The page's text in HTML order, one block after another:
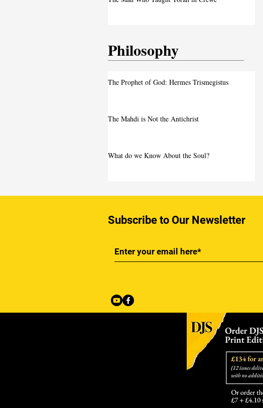
Philosophy
The Prophet of God: Hermes Trismegistus
The Mahdi is Not the Antichrist
What do we Know About the Soul?
Subscribe to Our Newsletter